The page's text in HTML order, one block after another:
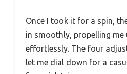
Once I took it for a spin,
in smoothly, propelling me
effortlessly. The four
let me dial down for a